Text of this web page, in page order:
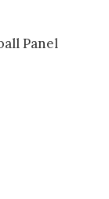
Panel